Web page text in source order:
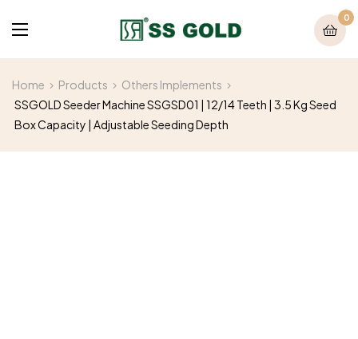
0
Home Products
Others Implements
SSGOLD Seeder Machine SSGSD01 | 12/14 Teeth | 3.5 Kg Seed
Box Capacity | Adjustable Seeding Depth